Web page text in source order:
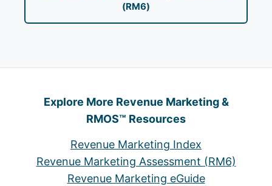
(RM6)
Explore More Revenue Marketing &
RMOS™ Resources
Revenue Marketing Index
Revenue Marketing Assessment (RM6)
Revenue Marketing eGuide